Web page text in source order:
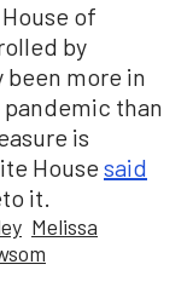
of
by
been more in
than
is
House said
it.
Melissa